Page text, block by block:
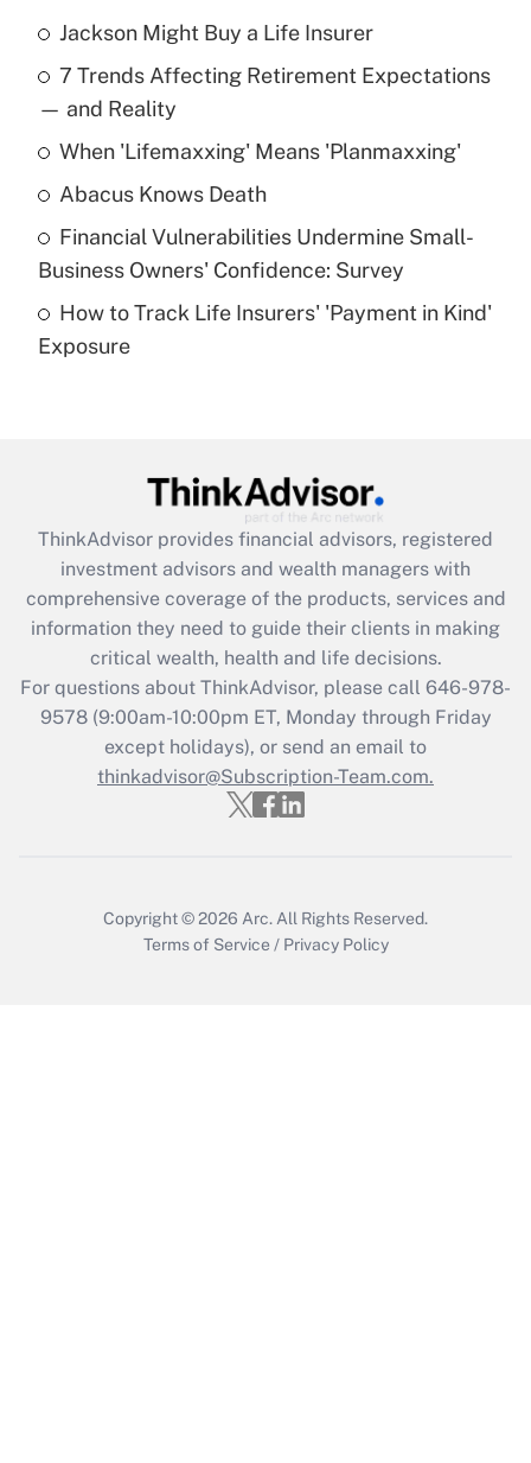
Recently Updated Q&As
What is the temporary deduction for tip
income?
Get Answer
What is a high deductible health plan for
purposes of an HSA?
Get Answer
Get Answer
What is the CARES Act employee
retention tax credit that was available
during 2020 and 2021?
Get Answer
Recently Updated Q&As
Who must file a return?
Jackson Might Buy a Life Insurer
7 Trends Affecting Retirement Expectations
— and Reality
When 'Lifemaxxing' Means 'Planmaxxing'
Abacus Knows Death
Financial Vulnerabilities Undermine Small-
Business Owners' Confidence: Survey
How to Track Life Insurers' 'Payment in Kind'
Exposure
ThinkAdvisor provides financial advisors, registered
investment advisors and wealth managers with
comprehensive coverage of the products, services and
information they need to guide their clients in making
critical wealth, health and life decisions.
For questions about ThinkAdvisor, please call 646-978-
9578(9:00am-10:00pm ET, Monday through Friday
except holidays), or send an email to
thinkadvisor@Subscription-Team.com.
Copyright © 2026 Arc. All Rights Reserved.
Terms of Service / Privacy Policy